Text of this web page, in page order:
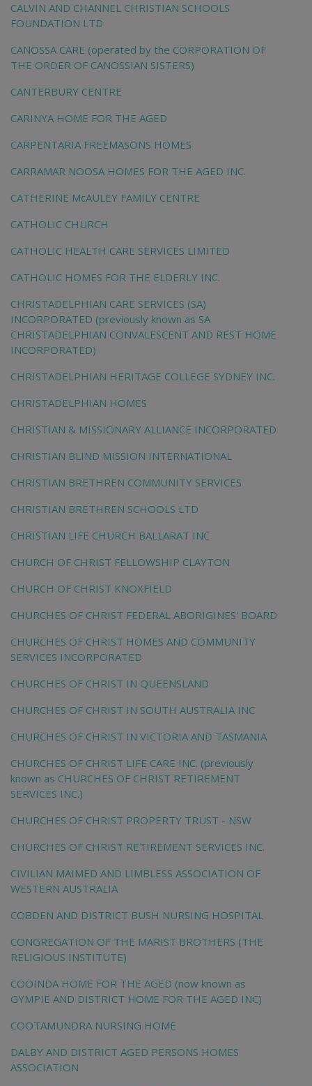
CALVIN AND CHANNEL CHRISTIAN SCHOOLS
FOUNDATION LTD
CANOSSA CARE (operated by the CORPORATION OF
THE ORDER OF CANOSSIAN SISTERS)
CANTERBURY CENTRE
CARINYA HOME FOR THE AGED
CARPENTARIA FREEMASONS HOMES
CARRAMAR NOOSA HOMES FOR THE AGED INC.
CATHERINE McAULEY FAMILY CENTRE
CATHOLIC CHURCH
CATHOLIC HEALTH CARE SERVICES LIMITED
CATHOLIC HOMES FOR THE ELDERLY INC.
CHRISTADELPHIAN CARE SERVICES (SA)
INCORPORATED (previously known as SA
CHRISTADELPHIAN CONVALESCENT AND REST HOME
INCORPORATED)
CHRISTADELPHIAN HERITAGE COLLEGE SYDNEY INC.
CHRISTADELPHIAN HOMES
CHRISTIAN & MISSIONARY ALLIANCE INCORPORATED
CHRISTIAN BLIND MISSION INTERNATIONAL
CHRISTIAN BRETHREN COMMUNITY SERVICES
CHRISTIAN BRETHREN SCHOOLS LTD
CHRISTIAN LIFE CHURCH BALLARAT INC
CHURCH OF CHRIST FELLOWSHIP CLAYTON
CHURCH OF CHRIST KNOXFIELD
CHURCHES OF CHRIST FEDERAL ABORIGINES' BOARD
CHURCHES OF CHRIST HOMES AND COMMUNITY
SERVICES INCORPORATED
CHURCHES OF CHRIST IN QUEENSLAND
CHURCHES OF CHRIST IN SOUTH AUSTRALIA INC
CHURCHES OF CHRIST IN VICTORIA AND TASMANIA
CHURCHES OF CHRIST LIFE CARE INC. (previously
known as CHURCHES OF CHRIST RETIREMENT
SERVICES INC.)
CHURCHES OF CHRIST PROPERTY TRUST - NSW
CHURCHES OF CHRIST RETIREMENT SERVICES INC.
CIVILIAN MAIMED AND LIMBLESS ASSOCIATION OF
WESTERN AUSTRALIA
COBDEN AND DISTRICT BUSH NURSING HOSPITAL
CONGREGATION OF THE MARIST BROTHERS (THE
RELIGIOUS INSTITUTE)
COOINDA HOME FOR THE AGED (now known as
GYMPIE AND DISTRICT HOME FOR THE AGED INC)
COOTAMUNDRA NURSING HOME
DALBY AND DISTRICT AGED PERSONS HOMES
ASSOCIATION